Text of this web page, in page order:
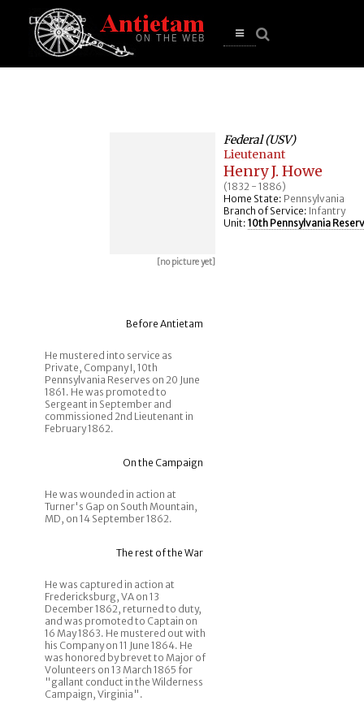
Open
[no picture yet]
Federal (USV)
Lieutenant
Henry J. Howe
(1832 - 1886)
Home State: Pennsylvania
Branch of Service: Infantry
Unit: 10th Pennsylvania
Before Antietam
He mustered into service as
Private, Company I, 10th
Pennsylvania Reserves on 20 June
1861. He was promoted to
Sergeant in September and
commissioned 2nd Lieutenant in
February 1862.
On the Campaign
He was wounded in action at
Turner's Gap on South Mountain,
MD, on 14 September 1862.
The rest of the War
He was captured in action at
Fredericksburg, VA on 13
December 1862, returned to duty,
and was promoted to Captain on
16 May 1863. He mustered out with
his Company on 11 June 1864. He
was honored by brevet to Major of
Volunteers on 13 March 1865 for
"gallant conduct in the Wilderness
Campaign, Virginia".